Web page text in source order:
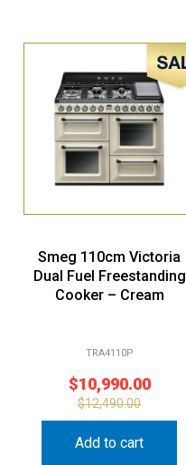
Sale!
Smeg 110cm Victoria
Dual Fuel Freestanding
Cooker – Cream
TRA4110P
$10,990.00
$12,490.00
Add to cart